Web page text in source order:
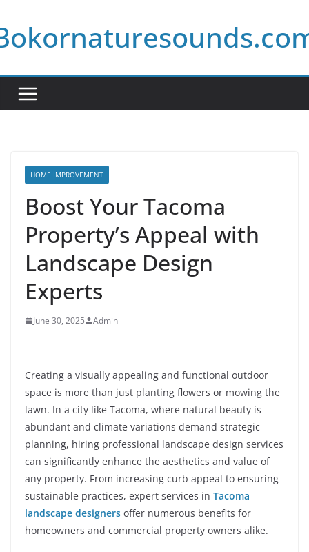
to
content
HOME IMPROVEMENT
Boost Your Tacoma
Property’s Appeal with
Landscape Design
Experts
June 30, 2025 Admin
Creating a visually appealing and functional outdoor
space is more than just planting flowers or mowing the
lawn. In a city like Tacoma, where natural beauty is
abundant and climate variations demand strategic
planning, hiring professional landscape design services
can significantly enhance the aesthetics and value of
any property. From increasing curb appeal to ensuring
sustainable practices, expert services in Tacoma
landscape designers offer numerous benefits for
homeowners and commercial property owners alike.